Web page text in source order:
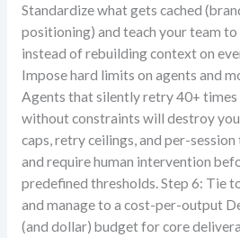
Standardize what gets cached
positioning) and teach your team
instead of rebuilding context on
Impose hard limits on agents and
Agents that silently retry 40+ times
without constraints will destroy
caps, retry ceilings, and per-
and require human intervention
predefined thresholds. Step 6: Tie
and manage to a cost-per-output
(and dollar) budget for core